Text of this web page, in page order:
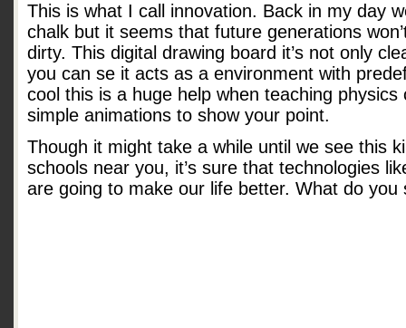
This is what I call innovation. Back in my day
chalk but it seems that future generations
dirty. This digital drawing board it’s not only
you can se it acts as a environment with
cool this is a huge help when teaching
simple animations to show your point.
Though it might take a while until we see this
schools near you, it’s sure that technologies
are going to make our life better. What do you